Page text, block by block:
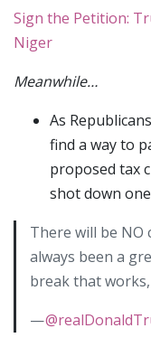
Sign the Petition:
Niger
Meanwhile…
As
find a way to
proposed tax
shot down
There will be NO
always been a
break that
—